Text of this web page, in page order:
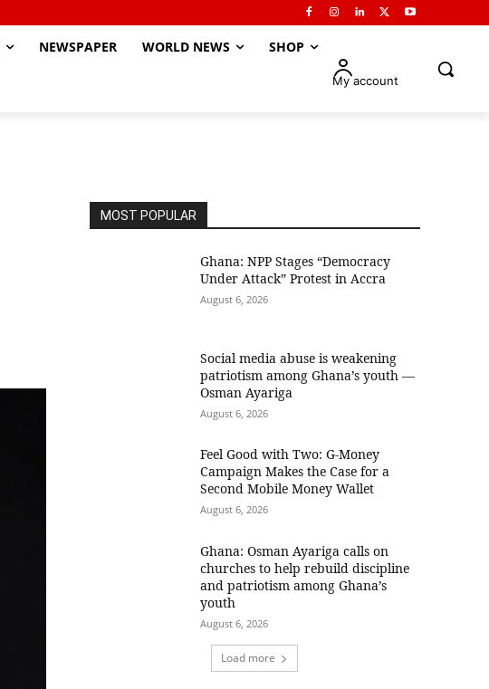
NEWSPAPER WORLD NEWS SHOP
My account
MOST POPULAR
Ghana: NPP Stages “Democracy
Under Attack” Protest in Accra
August 6, 2026
Social media abuse is weakening
patriotism among Ghana’s youth —
Osman Ayariga
August 6, 2026
​Feel Good with Two: G-Money
Campaign Makes the Case for a
Second Mobile Money Wallet
August 6, 2026
Ghana: Osman Ayariga calls on
churches to help rebuild discipline
and patriotism among Ghana’s
youth
August 6, 2026
Load more